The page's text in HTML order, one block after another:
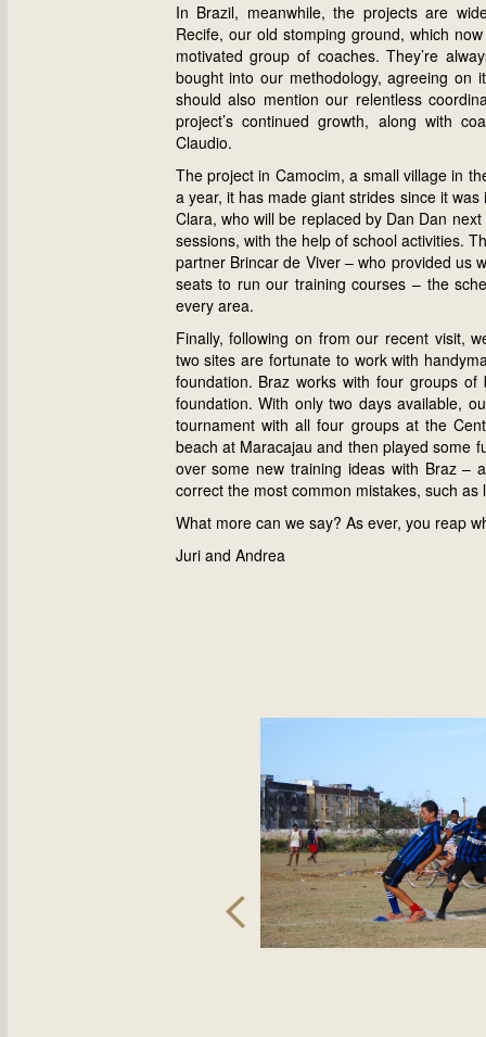
In Brazil, meanwhile, the projects are
Recife, our old stomping ground, which
motivated group of coaches. They’re
bought into our methodology, agreeing on
should also mention our relentless
project’s continued growth, along with
Claudio.
The project in Camocim, a small village in
a year, it has made giant strides since it
Clara, who will be replaced by Dan Dan
sessions, with the help of school activities.
partner Brincar de Viver – who provided us
seats to run our training courses – the
every area.
Finally, following on from our recent visit,
two sites are fortunate to work with
foundation. Braz works with four groups
foundation. With only two days available,
tournament with all four groups at the
beach at Maracajau and then played some
over some new training ideas with Braz –
correct the most common mistakes, such
What more can we say? As ever, you reap
Juri and Andrea